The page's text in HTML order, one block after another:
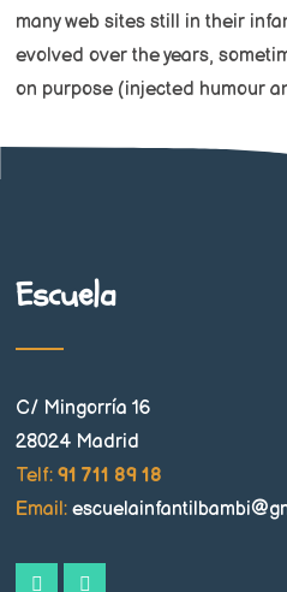
many web sites still in their
evolved over the years,
on purpose (injected humour
Escuela
C/ Mingorría 16
28024 Madrid
Telf:91 711 89 18
Email: